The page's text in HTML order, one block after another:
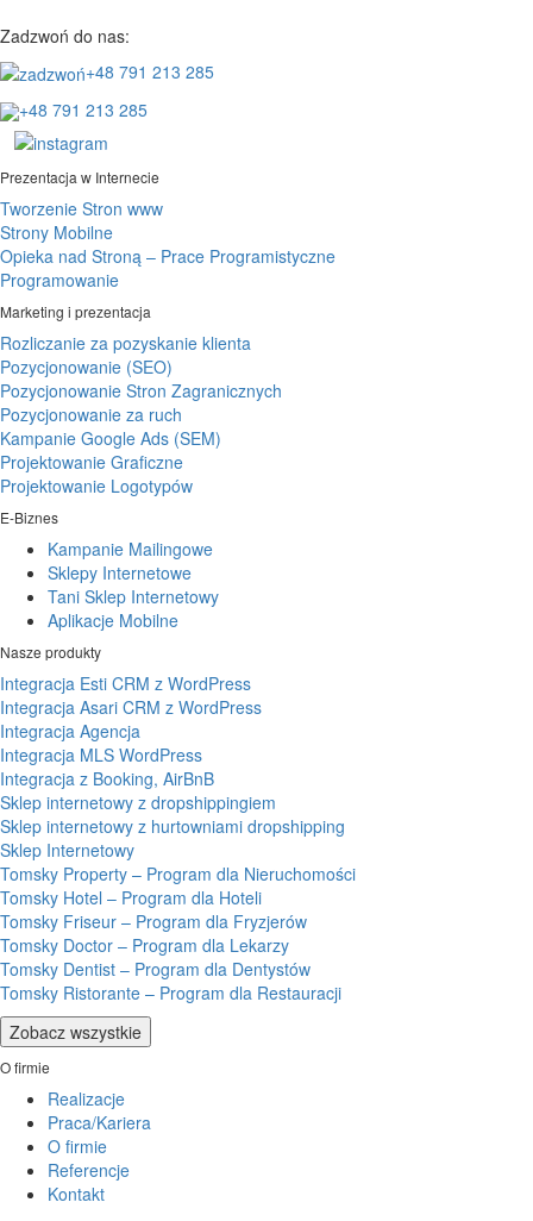
Zadzwoń do nas:
+48 791 213 285
+48 791 213 285
Prezentacja w Internecie
Tworzenie Stron www
Strony Mobilne
Opieka nad Stroną – Prace Programistyczne
Programowanie
Marketing i prezentacja
Rozliczanie za pozyskanie klienta
Pozycjonowanie (SEO)
Pozycjonowanie Stron Zagranicznych
Pozycjonowanie za ruch
Kampanie Google Ads (SEM)
Projektowanie Graficzne
Projektowanie Logotypów
E-Biznes
Kampanie Mailingowe
Sklepy Internetowe
Tani Sklep Internetowy
Aplikacje Mobilne
Nasze produkty
Integracja Esti CRM z WordPress
Integracja Asari CRM z WordPress
Integracja Agencja
Integracja MLS WordPress
Integracja z Booking, AirBnB
Sklep internetowy z dropshippingiem
Sklep internetowy z hurtowniami dropshipping
Sklep Internetowy
Tomsky Property – Program dla Nieruchomości
Tomsky Hotel – Program dla Hoteli
Tomsky Friseur – Program dla Fryzjerów
Tomsky Doctor – Program dla Lekarzy
Tomsky Dentist – Program dla Dentystów
Tomsky Ristorante – Program dla Restauracji
Zobacz wszystkie
O firmie
Realizacje
Praca/Kariera
O firmie
Referencje
Kontakt